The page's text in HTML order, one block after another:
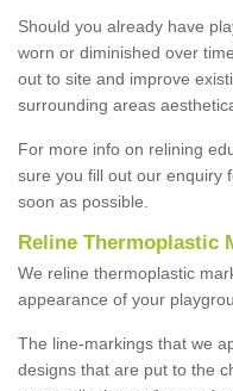
Should you already have
worn or diminished over
out to site and improve
surrounding areas
For more info on relining
sure you fill out our enquiry
soon as possible.
Reline Thermoplastic
We reline thermoplastic
appearance of your
The line-markings that we
designs that are put to the